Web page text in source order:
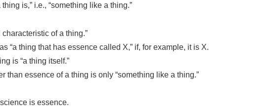
is,” i.e., “something like a thing.”
of a thing.”
“a thing that has essence called X,” if, for example, it is X.
is “a thing itself.”
than essence of a thing is only “something like a thing.”
is essence.